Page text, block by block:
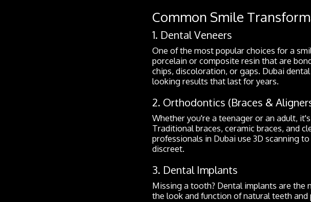
Common Smile
1. Dental Veneers
One of the most popular choices for a
porcelain or composite resin that are
chips, discoloration, or gaps. Dubai
looking results that last for years.
2. Orthodontics (Braces &
Whether you're a teenager or an adult,
Traditional braces, ceramic braces, and
professionals in Dubai use 3D scanning
discreet.
3. Dental Implants
Missing a tooth? Dental implants are the
the look and function of natural teeth